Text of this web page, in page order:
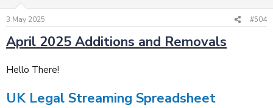
s
3 May 2025 #504
April 2025 Additions and Removals
Hello There!
UK Legal Streaming Spreadsheet